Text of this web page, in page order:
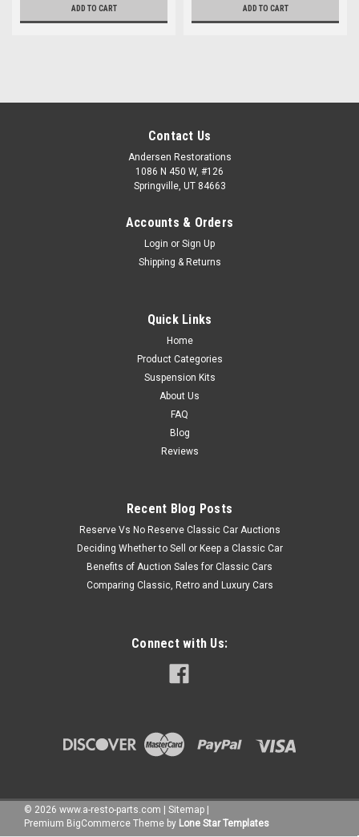
ADD TO CART ADD TO CART
Contact Us
Andersen Restorations
1086 N 450 W, #126
Springville, UT 84663
Accounts & Orders
Login or Sign Up
Shipping & Returns
Quick Links
Home
Product Categories
Suspension Kits
About Us
FAQ
Blog
Reviews
Recent Blog Posts
Reserve Vs No Reserve Classic Car Auctions
Deciding Whether to Sell or Keep a Classic Car
Benefits of Auction Sales for Classic Cars
Comparing Classic, Retro and Luxury Cars
Connect with Us:
© 2026 www.a-resto-parts.com Sitemap
Premium BigCommerce Theme by Lone Star Templates